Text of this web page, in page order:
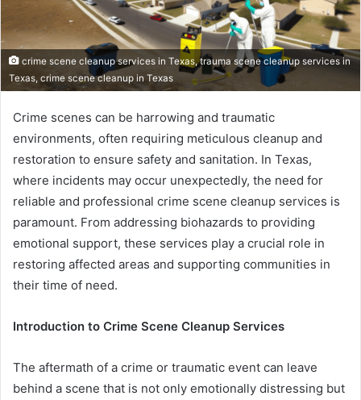
crime scene cleanup services in Texas, trauma scene cleanup services in
Texas, crime scene cleanup in Texas
Crime scenes can be harrowing and traumatic
environments, often requiring meticulous cleanup and
restoration to ensure safety and sanitation. In Texas,
where incidents may occur unexpectedly, the need for
reliable and professional crime scene cleanup services is
paramount. From addressing biohazards to providing
emotional support, these services play a crucial role in
restoring affected areas and supporting communities in
their time of need.
Introduction to Crime Scene Cleanup Services
The aftermath of a crime or traumatic event can leave
behind a scene that is not only emotionally distressing but